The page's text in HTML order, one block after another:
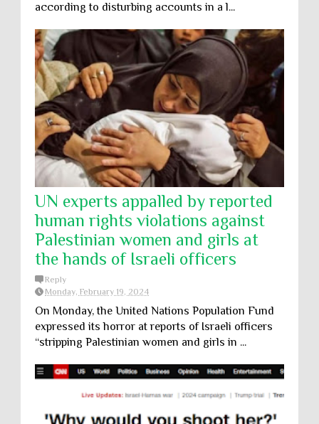
according to disturbing accounts in a l...
UN experts appalled by reported
human rights violations against
Palestinian women and girls at
the hands of Israeli officers
Reply
Monday, February 19, 2024
On Monday, the United Nations Population Fund
expressed its horror at reports of Israeli officers
“stripping Palestinian women and girls in ...